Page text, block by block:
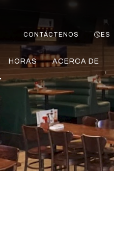
CONTÁCTENOS ES
HORAS ACERCA DE